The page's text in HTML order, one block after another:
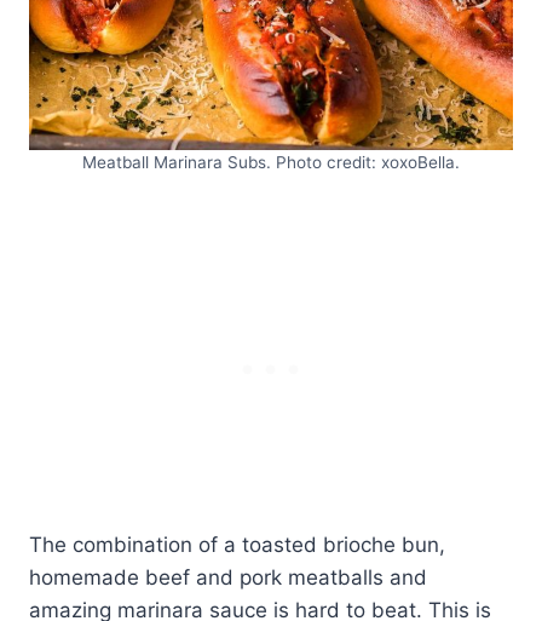
Meatball Marinara Subs. Photo credit: xoxoBella.
The combination of a toasted brioche bun,
homemade beef and pork meatballs and
amazing marinara sauce is hard to beat. This is